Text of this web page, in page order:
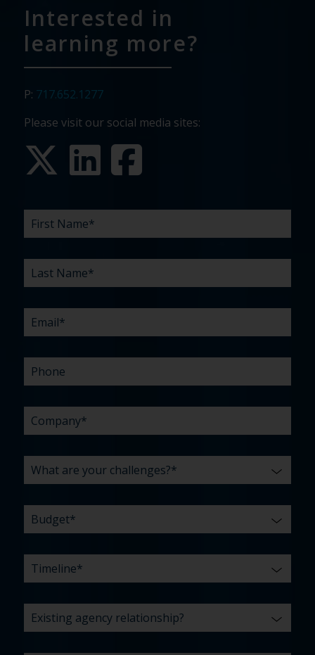
Interested in
learning more?
P: 717.652.1277
Please visit our social media sites:
FIRST
NAME *
LAST
NAME *
EMAIL*
PHONE
COMPANY*
WHAT
ARE
CHALLENGES?
BUDGET*
TIMELINE*
EXISTING
AGENCY
HOW
DID
HEAR
ABOUT
WHAT
CAN
HELP
YOU